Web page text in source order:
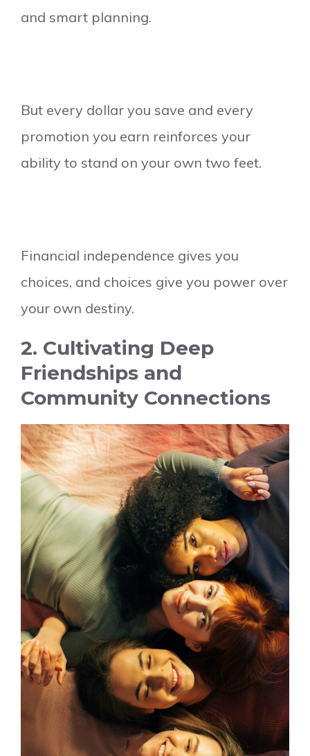
and smart planning.
But every dollar you save and every
promotion you earn reinforces your
ability to stand on your own two feet.
Financial independence gives you
choices, and choices give you power over
your own destiny.
2. Cultivating Deep
Friendships and
Community Connections